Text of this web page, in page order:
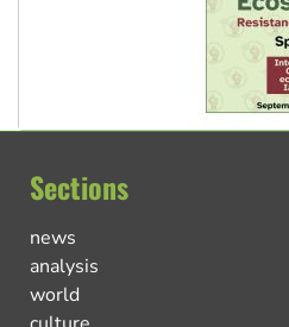
Sections
news
analysis
world